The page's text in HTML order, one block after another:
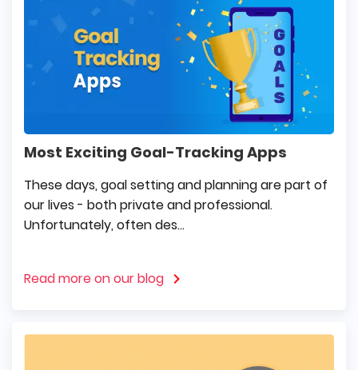
Most Exciting Goal-Tracking Apps
These days, goal setting and planning are part of
our lives - both private and professional.
Unfortunately, often des...
Read more on our blog